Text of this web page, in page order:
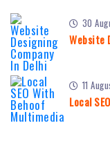
30
Website
11
Local